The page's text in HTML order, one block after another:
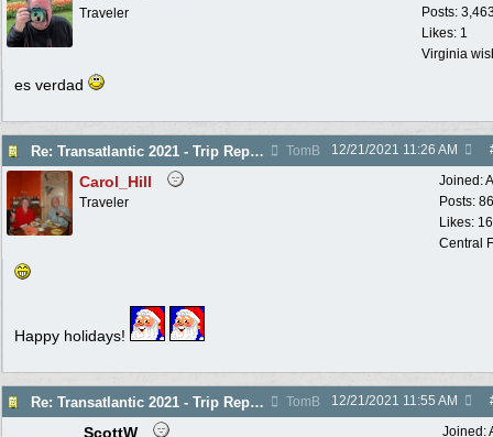
Posts:
Likes: 1
Virginia
Traveler
es verdad
Re: Transatlantic 2021 - Trip Report TomB 12/21/2021 11:26 AM
Joined:
Posts:
Likes:
Central
Carol_Hill
Traveler
Happy holidays!
Re: Transatlantic 2021 - Trip Report TomB 12/21/2021 11:55 AM
Joined:
ScottW